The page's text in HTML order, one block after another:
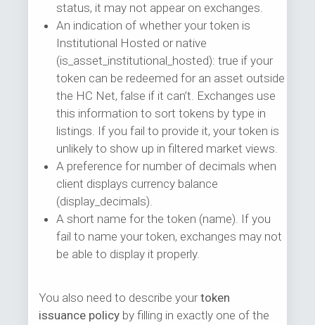
status, it may not appear on exchanges.
An indication of whether your token is
Institutional Hosted or native
(is_asset_institutional_hosted): true if your
token can be redeemed for an asset outside
the HC Net, false if it can’t. Exchanges use
this information to sort tokens by type in
listings. If you fail to provide it, your token is
unlikely to show up in filtered market views.
A preference for number of decimals when
client displays currency balance
(display_decimals).
A short name for the token (name). If you
fail to name your token, exchanges may not
be able to display it properly.
You also need to describe yourtoken
issuance policy by filling in exactly one of the